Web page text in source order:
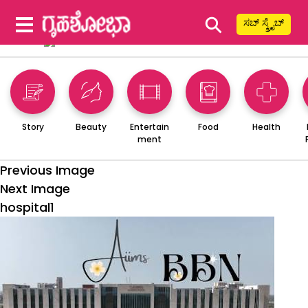
⚲ ಸಬ್ ಸ್ಕ್ರೈಬ್
Story Beauty
Entertain
ment
Food Health
Previous Image
Next Image
hospital1